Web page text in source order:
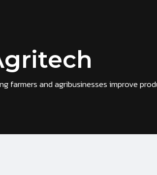
and agribusinesses improve